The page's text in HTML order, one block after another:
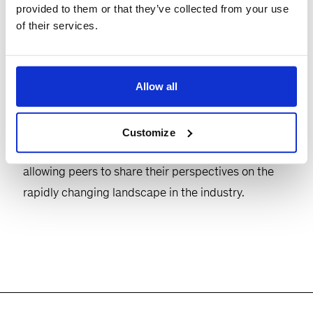
provided to them or that they’ve collected from your use
of their services.
Allow all
Customize
challenges and perspectives related to the
deployment of artificial intelligence and its impact
speakers from the industry and speakers from
QuantumBlack and McKinsey’s Data Centre
Infrastructure practice.
This will be followed by reception and drinks,
allowing peers to share their perspectives on the
rapidly changing landscape in the industry.